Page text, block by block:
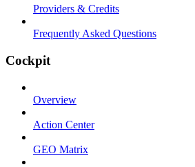
Providers & Credits
Frequently Asked Questions
Cockpit
Overview
Action Center
GEO Matrix